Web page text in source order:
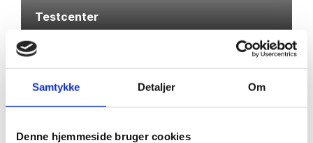
Samtykke Detaljer Om
Denne hjemmeside bruger cookies
Testcenter